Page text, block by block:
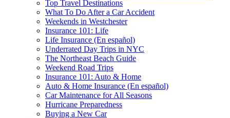
Top Travel Destinations
What To Do After a Car Accident
Weekends in Westchester
Insurance 101: Life
Life Insurance (En español)
Underrated Day Trips in NYC
The Northeast Beach Guide
Weekend Road Trips
Insurance 101: Auto & Home
Auto & Home Insurance (En español)
Car Maintenance for All Seasons
Hurricane Preparedness
Buying a New Car